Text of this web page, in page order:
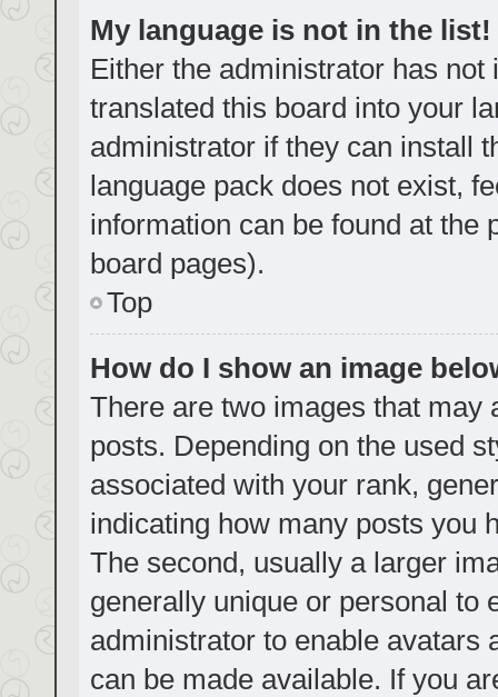
My language is not in the list!
Either the administrator has
translated this board into your
administrator if they can install
language pack does not exist,
information can be found at the
board pages).
Top
How do I show an image
There are two images that may
posts. Depending on the used
associated with your rank,
indicating how many posts you
The second, usually a larger
generally unique or personal to
administrator to enable avatars
can be made available. If you